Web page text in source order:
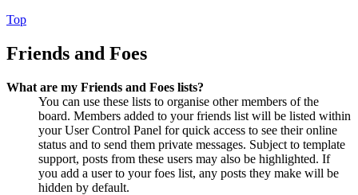
Top
Friends and Foes
What are my Friends and Foes lists?
You can use these lists to organise other members of the
board. Members added to your friends list will be listed within
your User Control Panel for quick access to see their online
status and to send them private messages. Subject to template
support, posts from these users may also be highlighted. If
you add a user to your foes list, any posts they make will be
hidden by default.